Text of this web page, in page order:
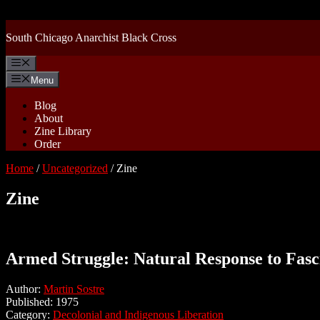
to
content
South Chicago Anarchist Black Cross
Menu
Blog
About
Zine Library
Order
Home /Uncategorized / Zine
Zine
Armed Struggle: Natural Response to
Author: Martin Sostre
Published: 1975
Category: Decolonial and Indigenous Liberation